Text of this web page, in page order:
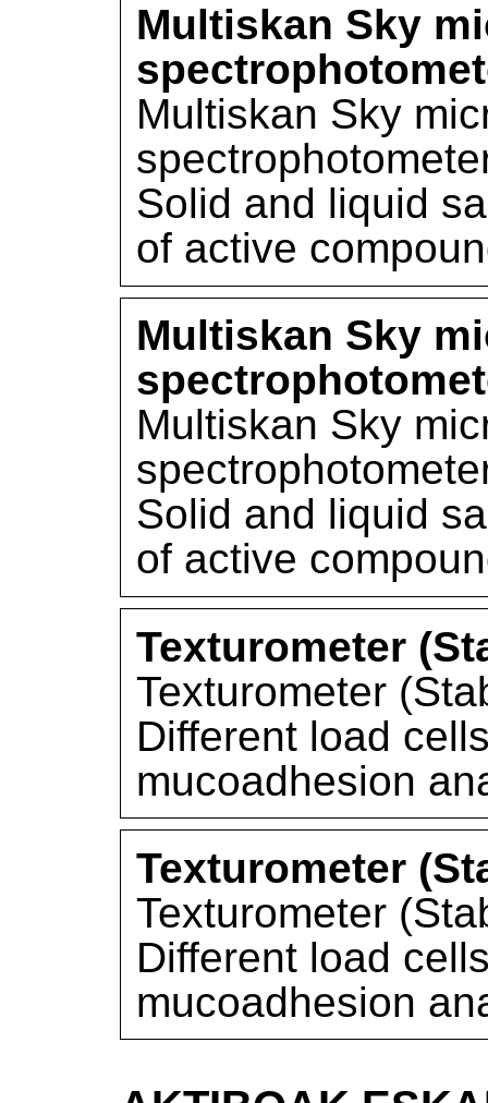
Multiskan Sky
Multiskan Sky
Solid and liquid
of active
Multiskan Sky
Multiskan Sky
Solid and liquid
of active
Texturometer
Texturometer
Different load
mucoadhesion
Texturometer
Texturometer
Different load
mucoadhesion